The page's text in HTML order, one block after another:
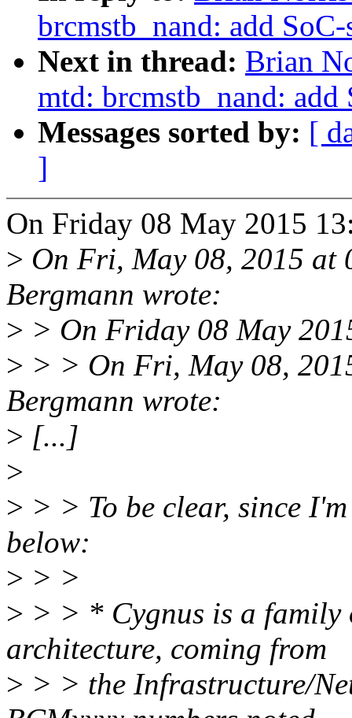
brcmstb_nand: add
Next in thread: Brian
mtd: brcmstb_nand:
Messages sorted by: [
]
On Friday 08 May 2015
> On Fri, May 08, 2015
Bergmann wrote:
> > On Friday 08 May
> > > On Fri, May 08,
Bergmann wrote:
> [...]
>
> > > To be clear, since
below:
> > >
> > > * Cygnus is a family
architecture, coming from
> > > the Infrastructure/